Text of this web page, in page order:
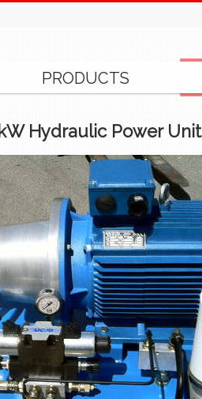
PRODUCTS
Hydraulic Power Unit
.